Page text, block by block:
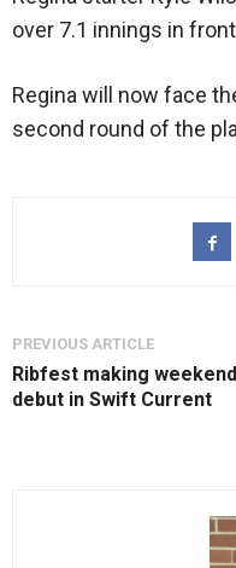
over 7.1 innings in
Regina will now face
second round of the
PREVIOUS ARTICLE
Ribfest making weekend
debut in Swift Current